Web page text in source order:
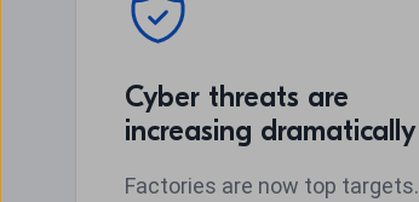
Cyber threats are
increasing dramatically
Factories are now top targets.